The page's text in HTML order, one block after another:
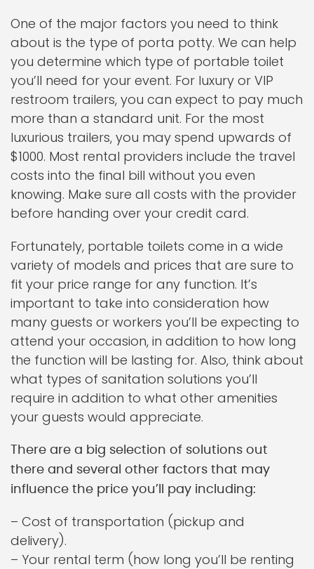
One of the major factors you need to think
about is the type of porta potty. We can help
you determine which type of portable toilet
you’ll need for your event. For luxury or VIP
restroom trailers, you can expect to pay much
more than a standard unit. For the most
luxurious trailers, you may spend upwards of
$1000. Most rental providers include the travel
costs into the final bill without you even
knowing. Make sure all costs with the provider
before handing over your credit card.
Fortunately, portable toilets come in a wide
variety of models and prices that are sure to
fit your price range for any function. It’s
important to take into consideration how
many guests or workers you’ll be expecting to
attend your occasion, in addition to how long
the function will be lasting for. Also, think about
what types of sanitation solutions you’ll
require in addition to what other amenities
your guests would appreciate.
There are a big selection of solutions out
there and several other factors that may
influence the price you’ll pay including:
– Cost of transportation (pickup and
delivery).
– Your rental term (how long you’ll be renting